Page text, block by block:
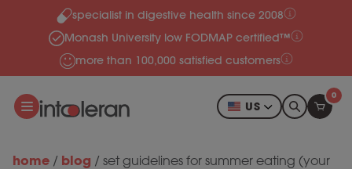
Skip to contentspecialist in digestive health since 2008
Monash University low FODMAP certified™
more than 100,000 satisfied customers
US
0
home / blog / set guidelines for summer eating (your